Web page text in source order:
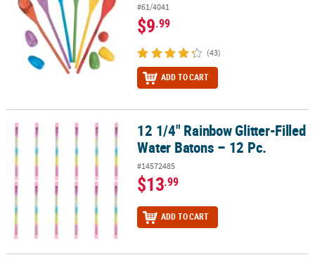
#61/4041
$9.99
(43)
ADD TO CART
12 1/4" Rainbow Glitter-Filled Water Batons – 12 Pc.
12 1/4" Rainbow Glitter-Filled
Water Batons – 12 Pc.
#14572485
$13.99
ADD TO CART